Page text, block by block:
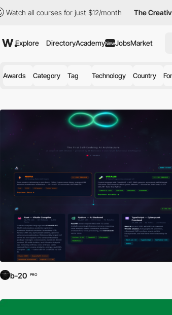
for just $12/month The Creative Pass
Explore DirectoryAcademyNewJobsMarket
Awards Category Tag Technology Country
b-20 PRO